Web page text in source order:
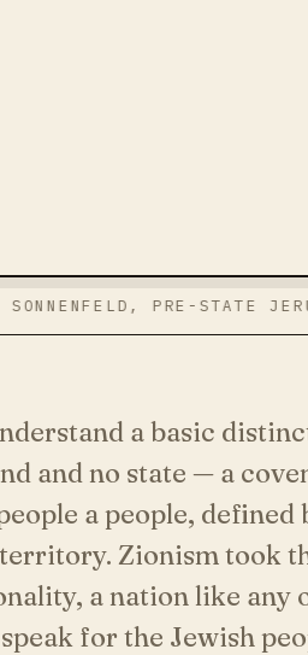
PRE-STATE JERUSALEM
a basic
and no state — a
a people, defined
Zionism took
a nation like any
for the Jewish